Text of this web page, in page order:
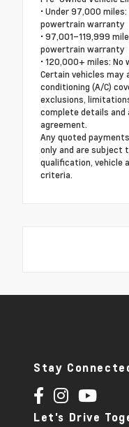
• Under 97,000
powertrain warranty
• 97,001–119,999
powertrain warranty
• 120,000+ miles:
Certain vehicles
conditioning (A/C)
exclusions,
complete details
agreement.
Any quoted
only and are subject
qualification, vehicle
criteria.
Stay
Let's Drive